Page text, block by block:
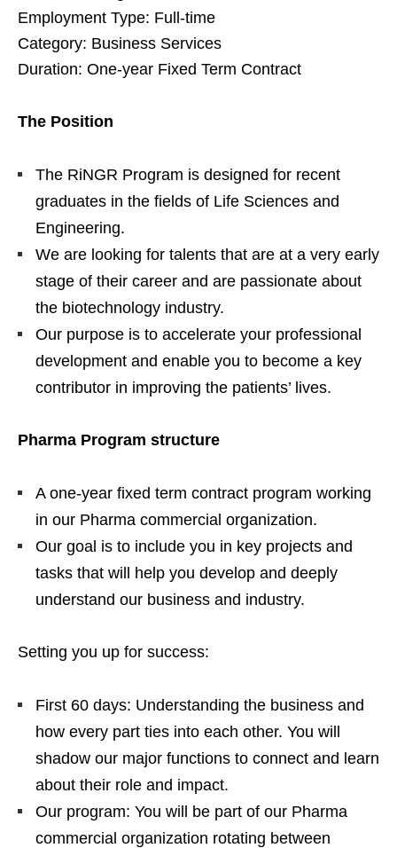
Employment Type: Full-time
Category: Business Services
Duration: One-year Fixed Term Contract
The Position
The RiNGR Program is designed for recent
graduates in the fields of Life Sciences and
Engineering.
We are looking for talents that are at a very early
stage of their career and are passionate about
the biotechnology industry.
Our purpose is to accelerate your professional
development and enable you to become a key
contributor in improving the patients’ lives.
Pharma Program structure
A one-year fixed term contract program working
in our Pharma commercial organization.
Our goal is to include you in key projects and
tasks that will help you develop and deeply
understand our business and industry.
Setting you up for success:
First 60 days: Understanding the business and
how every part ties into each other. You will
shadow our major functions to connect and learn
about their role and impact.
Our program: You will be part of our Pharma
commercial organization rotating between